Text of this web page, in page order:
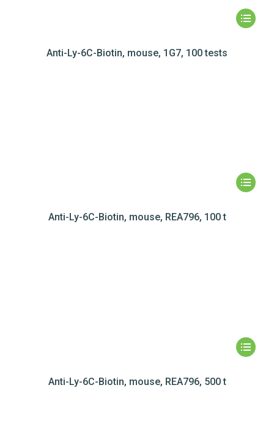
Anti-Ly-6C-Biotin, mouse, 1G7, 100 tests
Anti-Ly-6C-Biotin, mouse, REA796, 100 t
Anti-Ly-6C-Biotin, mouse, REA796, 500 t